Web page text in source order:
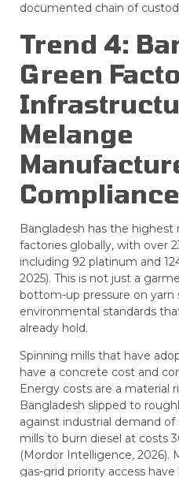
documented chain of
Trend 4:
Green
Melange
Bangladesh has the
factories globally, with over
including 92 platinum and
2025). This is not just a
bottom-up pressure on
environmental standards
already hold.
Spinning mills that have
have a concrete cost and
Energy costs are a material
Bangladesh slipped to
against industrial demand
mills to burn diesel at costs
(Mordor Intelligence, 2026).
gas-grid priority access